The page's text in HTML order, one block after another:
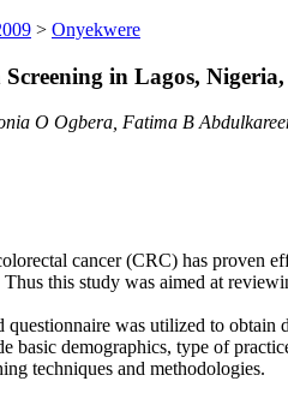
> Onyekwere
in Lagos,
O Ogbera, Fatima B
cancer (CRC) has proven
this study was aimed at
questionnaire was utilized to
basic demographics, type of
techniques and methodologies.